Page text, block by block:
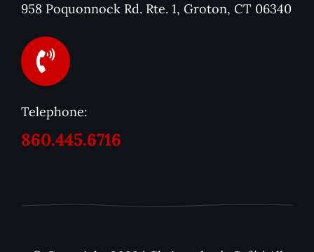
958 Poquonnock Rd. Rte. 1, Groton, CT 06340
Telephone:
860.445.6716